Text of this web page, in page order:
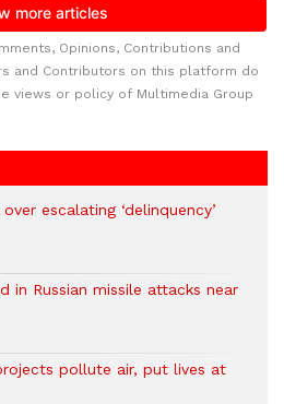
Opinions, Contributions and
and Contributors on this platform do
views or policy of Multimedia Group
escalating ‘delinquency’
in Russian missile attacks near
pollute air, put lives at